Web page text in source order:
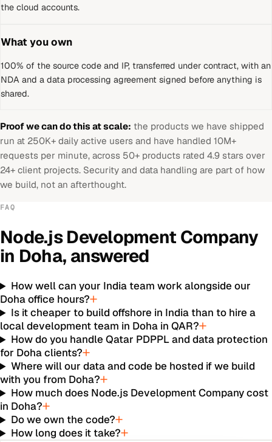
the cloud accounts.
What you own
100% of the source code and IP, transferred under contract, with an
NDA and a data processing agreement signed before anything is
shared.
Proof we can do this at scale: the products we have shipped
run at 250K+ daily active users and have handled 10M+
requests per minute, across 50+ products rated 4.9 stars over
24+ client projects. Security and data handling are part of how
we build, not an afterthought.
FAQ
Node.js Development Company
in Doha, answered
How well can your India team work alongside our
Doha office hours?
Is it cheaper to build offshore in India than to hire a
local development team in Doha in QAR?
How do you handle Qatar PDPPL and data protection
for Doha clients?
Where will our data and code be hosted if we build
with you from Doha?
How much does Node.js Development Company cost
in Doha?
Do we own the code?
How long does it take?